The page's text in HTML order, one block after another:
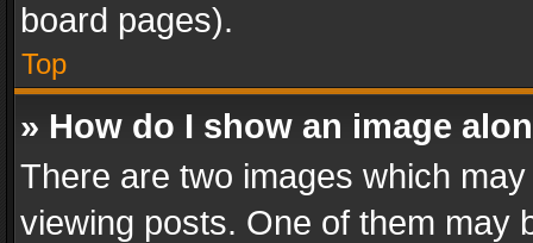
board pages).
Top
» How do I show an image
There are two images which
viewing posts. One of them may